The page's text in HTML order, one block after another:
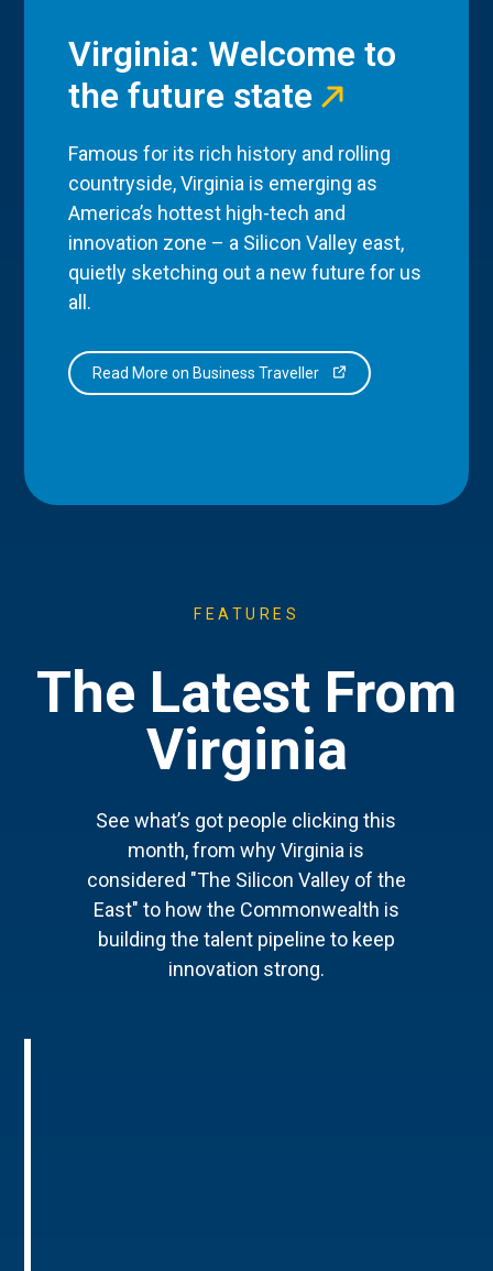
Virginia: Welcome to
the future state
Famous for its rich history and rolling
countryside, Virginia is emerging as
America’s hottest high-tech and
innovation zone – a Silicon Valley east,
quietly sketching out a new future for us
all.
Read More on Business Traveller
FEATURES
The Latest From
Virginia
See what’s got people clicking this
month, from why Virginia is
considered "The Silicon Valley of the
East" to how the Commonwealth is
building the talent pipeline to keep
innovation strong.